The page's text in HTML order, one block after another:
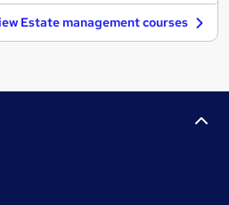
Estate management courses